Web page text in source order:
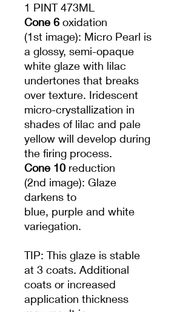
1 PINT 473ML
Cone 6 oxidation
(1st image): Micro Pearl is
a glossy, semi-opaque
white glaze with lilac
undertones that breaks
over texture. Iridescent
micro-crystallization in
shades of lilac and pale
yellow will develop during
the firing process.
Cone 10 reduction
(2nd image): Glaze
darkens to
blue, purple and white
variegation.
TIP: This glaze is stable
at 3 coats. Additional
coats or increased
application thickness